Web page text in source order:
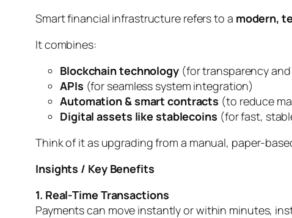
Smart financial infrastructure refers to a modern,
It combines:
Blockchain technology(for transparency
APIs (for seamless system integration)
Automation & smart contracts (to reduce
Digital assets like stablecoins (for fast,
Think of it as upgrading from a manual, paper-
Insights / Key Benefits
1. Real-Time Transactions
Payments can move instantly or within minutes,